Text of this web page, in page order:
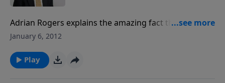
Adrian Rogers explains the amazing fact that Joseph
was a prophecy, a portrait, and an illustration of the
but by divine providence.
January 6, 2012
Play